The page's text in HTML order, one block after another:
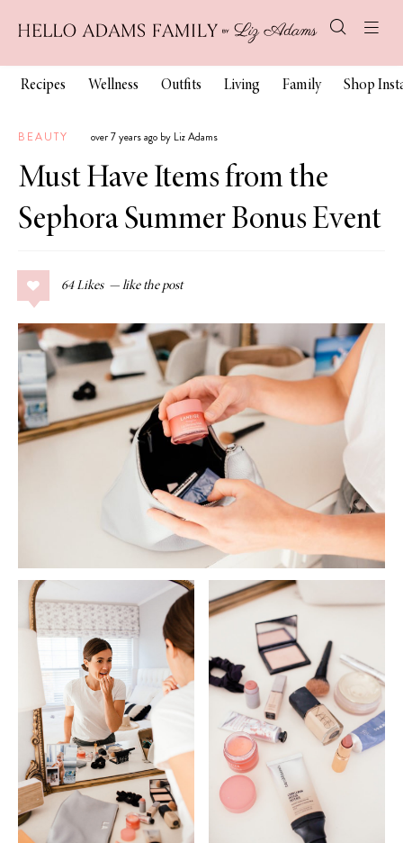
Recipes Wellness Outfits Living Family Shop
BEAUTY over 7 years ago by Liz Adams
Must Have Items from the
Sephora Summer Bonus Event
64 Likes